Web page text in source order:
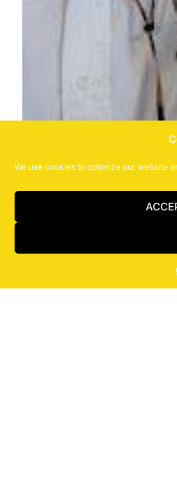
We use cookies to optimize our website